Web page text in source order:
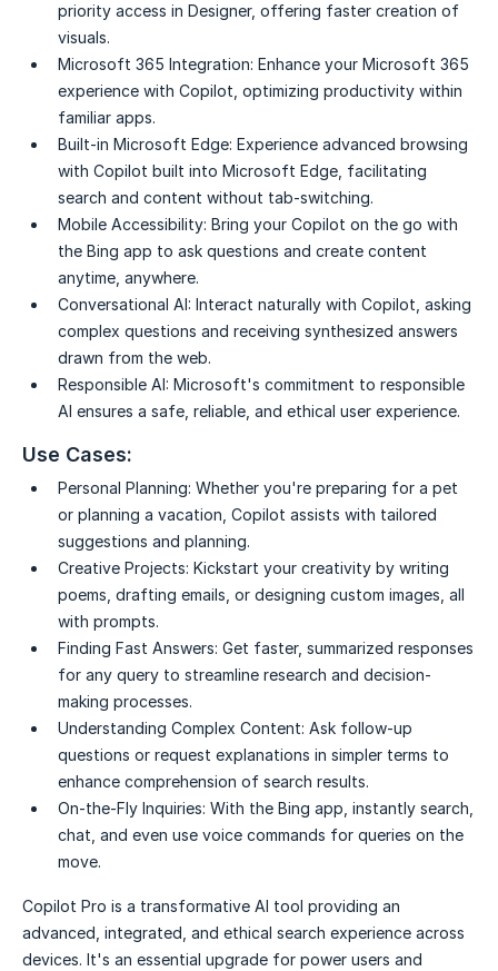
priority access in Designer, offering faster creation of
visuals.
Microsoft 365 Integration: Enhance your Microsoft 365
experience with Copilot, optimizing productivity within
familiar apps.
Built-in Microsoft Edge: Experience advanced browsing
with Copilot built into Microsoft Edge, facilitating
search and content without tab-switching.
Mobile Accessibility: Bring your Copilot on the go with
the Bing app to ask questions and create content
anytime, anywhere.
Conversational AI: Interact naturally with Copilot, asking
complex questions and receiving synthesized answers
drawn from the web.
Responsible AI: Microsoft's commitment to responsible
AI ensures a safe, reliable, and ethical user experience.
Use Cases:
Personal Planning: Whether you're preparing for a pet
or planning a vacation, Copilot assists with tailored
suggestions and planning.
Creative Projects: Kickstart your creativity by writing
poems, drafting emails, or designing custom images, all
with prompts.
Finding Fast Answers: Get faster, summarized responses
for any query to streamline research and decision-
making processes.
Understanding Complex Content: Ask follow-up
questions or request explanations in simpler terms to
enhance comprehension of search results.
On-the-Fly Inquiries: With the Bing app, instantly search,
chat, and even use voice commands for queries on the
move.
Copilot Pro is a transformative AI tool providing an
advanced, integrated, and ethical search experience across
devices. It's an essential upgrade for power users and